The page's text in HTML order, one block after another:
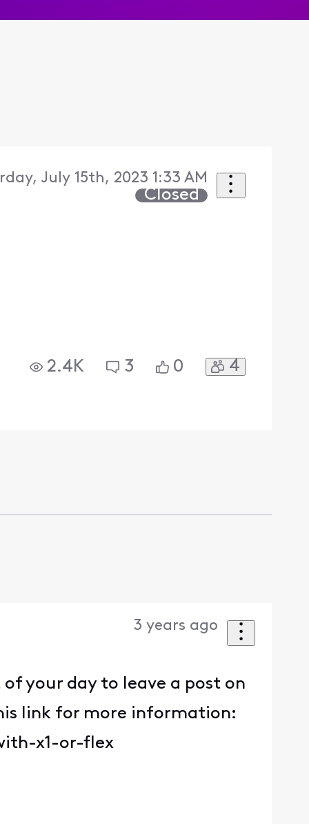
July 15th, 2023 1:33 AM
Closed
2.4K 3 0 4
3 years ago
your day to leave a post on
link for more information:
x1-or-flex